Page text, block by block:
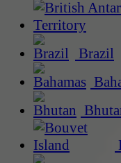
Brazil